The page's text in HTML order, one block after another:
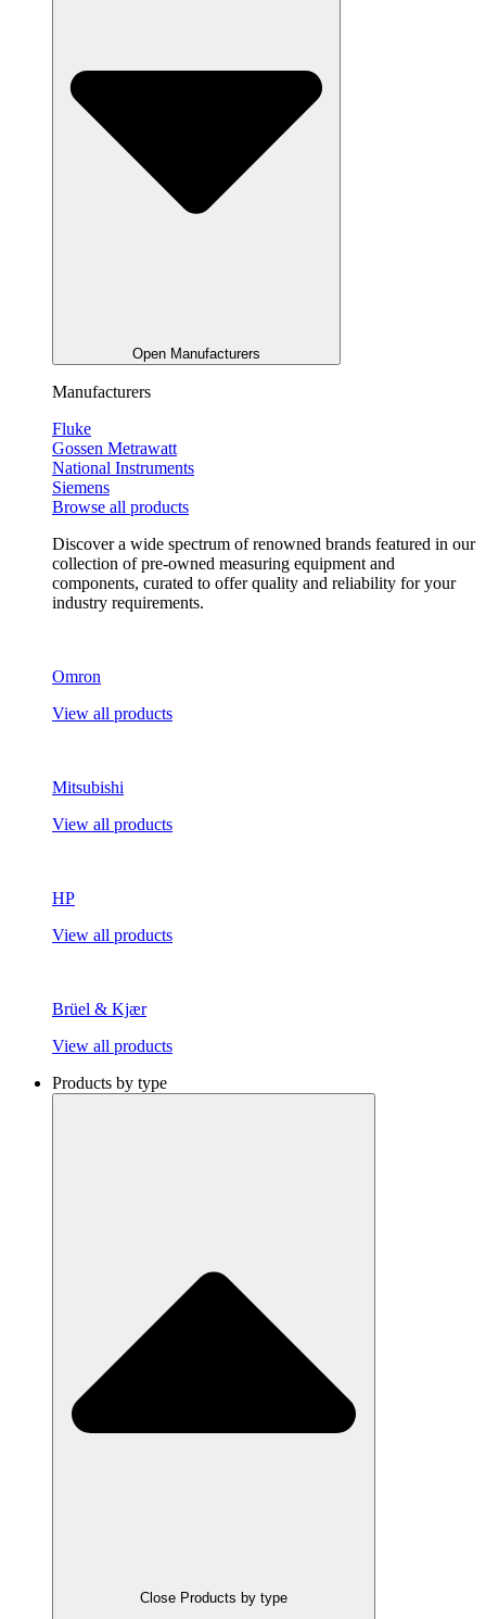
Open Manufacturers
Manufacturers
Fluke
Gossen Metrawatt
National Instruments
Siemens
Browse all products
Discover a wide spectrum of renowned brands featured in our
collection of pre-owned measuring equipment and
components, curated to offer quality and reliability for your
industry requirements.
Omron
View all products
Mitsubishi
View all products
HP
View all products
Brüel & Kjær
View all products
Products by type
Close Products by type